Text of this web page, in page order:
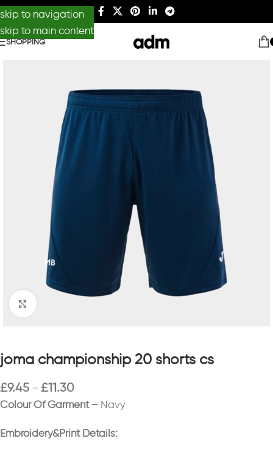
skip to navigation
skip to main content
SHOPPING
Click to enlarge
joma championship 20 shorts cs
£9.45 – £11.30
Colour Of Garment – Navy
Embroidery&Print Details: